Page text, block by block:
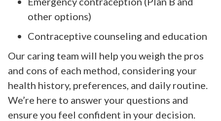
other options)
Contraceptive counseling and education
Our caring team will help you weigh the pros
and cons of each method, considering your
health history, preferences, and daily routine.
We’re here to answer your questions and
ensure you feel confident in your decision.